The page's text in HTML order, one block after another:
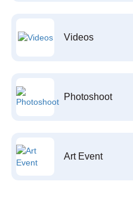
Videos
Photoshoot
Art Event